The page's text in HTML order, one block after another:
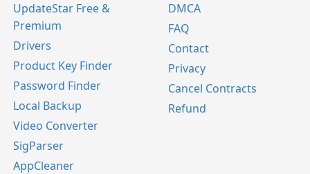
UpdateStar Free &
Premium
Drivers
Product Key Finder
Password Finder
Local Backup
Video Converter
SigParser
AppCleaner
DMCA
FAQ
Contact
Privacy
Cancel Contracts
Refund